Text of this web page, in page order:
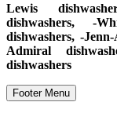
Lewis
dishwashers, -
dishwashers, -
Admiral
dishwashers
Footer Menu